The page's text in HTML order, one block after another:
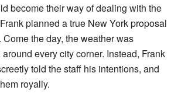
become their way of dealing with the
planned a true New York proposal
the day, the weather was
every city corner. Instead, Frank
told the staff his intentions, and
royally.